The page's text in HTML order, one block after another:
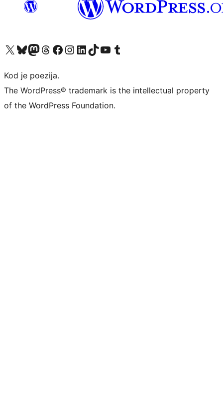
Visit our X (formerly Twitter) account
Visit our Bluesky account
Visit our Mastodon account
Visit our Threads account
Visit our Facebook page
Visit our Instagram account
Visit our LinkedIn account
Visit our TikTok account
Visit our YouTube channel
Visit our Tumblr account
Kod je poezija.
The WordPress® trademark is the intellectual property
of the WordPress Foundation.